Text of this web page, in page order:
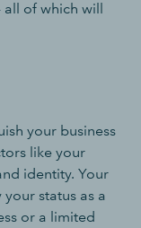
of which will
your business
like your
identity. Your
status as a
or a limited